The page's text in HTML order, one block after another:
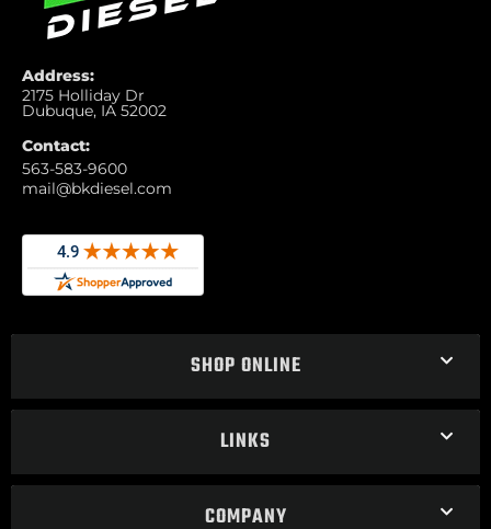
Address:
2175 Holliday Dr
Dubuque, IA 52002
Contact:
563-583-9600
mail@bkdiesel.com
SHOP ONLINE
LINKS
COMPANY